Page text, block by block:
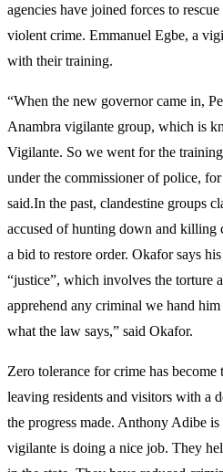
agencies have joined forces to
violent crime. Emmanuel Egbe, a
with their training.
“When the new governor came in,
Anambra vigilante group, which is
Vigilante. So we went for the
under the commissioner of police,
said.In the past, clandestine groups
accused of hunting down and killing
a bid to restore order. Okafor says
“justice”, which involves the torture
apprehend any criminal we hand
what the law says,” said Okafor.
Zero tolerance for crime has
leaving residents and visitors with a
the progress made. Anthony Adibe
vigilante is doing a nice job. They